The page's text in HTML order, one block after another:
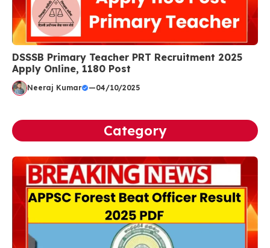
DSSSB Primary Teacher PRT Recruitment 2025
Apply Online, 1180 Post
Neeraj Kumar —04/10/2025
Category